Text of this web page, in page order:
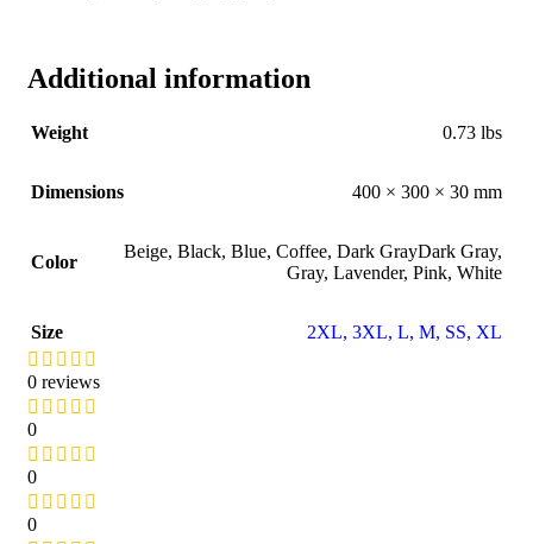
Additional information
Weight 0.73 lbs
Dimensions 400 × 300 × 30 mm
Color
Beige, Black, Blue, Coffee, Dark GrayDark Gray,
Gray, Lavender, Pink, White
Size 2XL, 3XL, L, M, SS, XL
0 reviews
0
0
0